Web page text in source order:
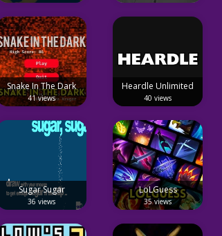
Snake In The Dark
41 views
Heardle Unlimited
40 views
Sugar Sugar
36 views
LoLGuess
35 views